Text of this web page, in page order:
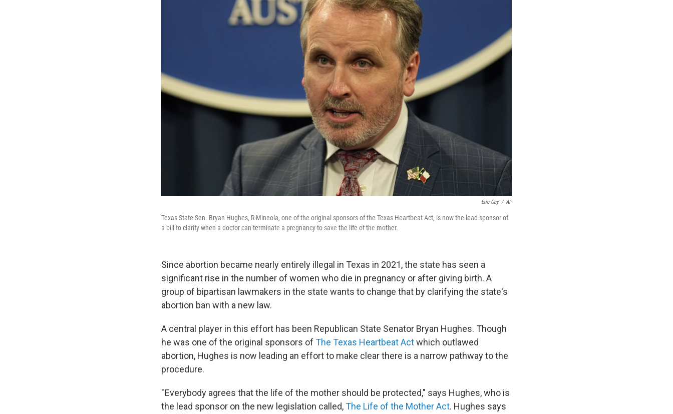
Eric Gay / AP
Texas State Sen. Bryan Hughes, R-Mineola, one of the original sponsors of the Texas Heartbeat Act, is now the lead sponsor of
a bill to clarify when a doctor can terminate a pregnancy to save the life of the mother.
Since abortion became nearly entirely illegal in Texas in 2021, the state has seen a
significant rise in the number of women who die in pregnancy or after giving birth. A
group of bipartisan lawmakers in the state wants to change that by clarifying the state's
abortion ban with a new law.
A central player in this effort has been Republican State Senator Bryan Hughes. Though
he was one of the original sponsors of The Texas Heartbeat Actwhich outlawed
abortion, Hughes is now leading an effort to make clear there is a narrow pathway to the
procedure.
" Everybody agrees that the life of the mother should be protected," says Hughes, who is
the lead sponsor on the new legislation called,The Life of the Mother Act. Hughes says